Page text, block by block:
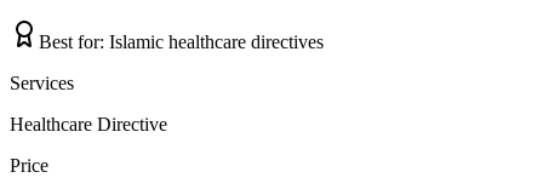
Best for: Islamic healthcare directives
Services
Healthcare Directive
Price